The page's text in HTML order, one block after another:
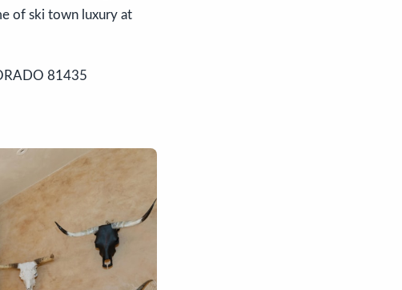
of ski town luxury at
81435